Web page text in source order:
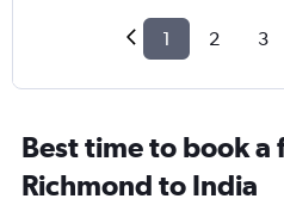
1 2 3
Best time to book
Richmond to India